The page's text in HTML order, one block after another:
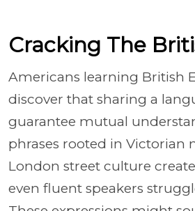
Cracking The
Americans learning British
discover that sharing a
guarantee mutual
phrases rooted in Victorian
London street culture
even fluent speakers